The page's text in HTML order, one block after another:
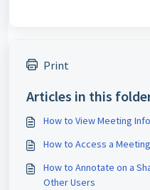
Print
Articles in this
How to View Meeting
How to Access a
How to Annotate on a
Other Users